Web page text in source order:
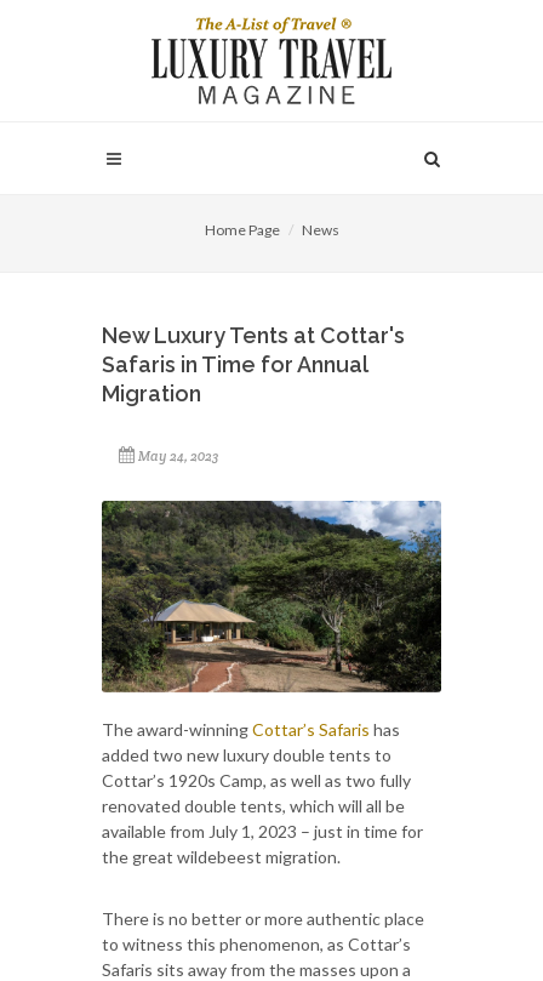
Home Page News
New Luxury Tents at Cottar's
Safaris in Time for Annual
Migration
May 24, 2023
The award-winningCottar’s Safaris has
added two new luxury double tents to
Cottar’s 1920s Camp, as well as two fully
renovated double tents, which will all be
available from July 1, 2023 – just in time for
the great wildebeest migration.
There is no better or more authentic place
to witness this phenomenon, as Cottar’s
Safaris sits away from the masses upon a